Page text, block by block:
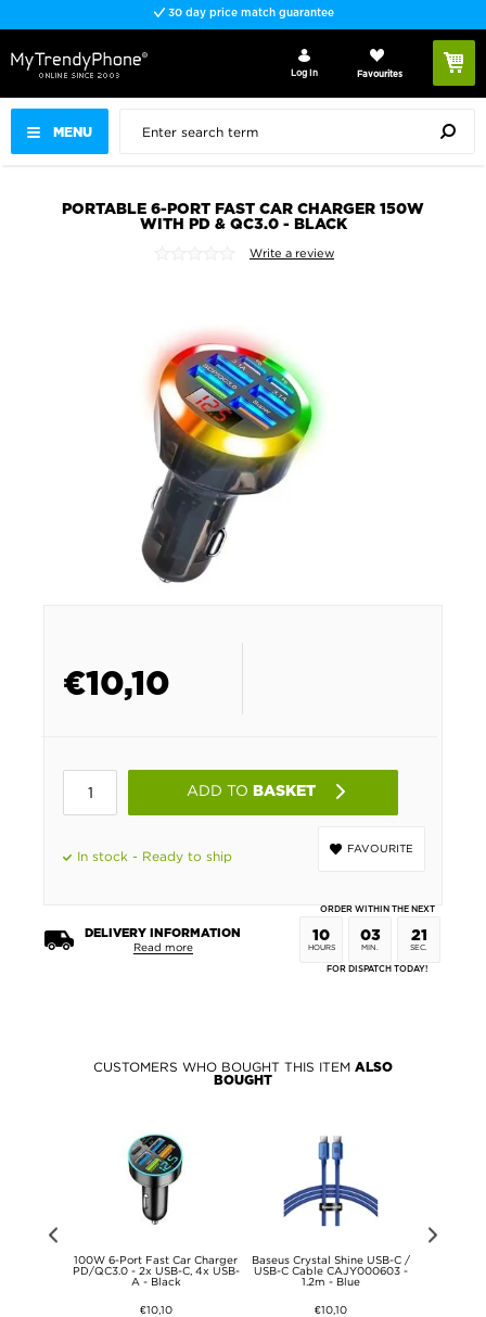
30 day price match guarantee
MENU
Log In Favourites
PORTABLE 6-PORT FAST CAR CHARGER 150W
WITH PD & QC3.0 - BLACK
Write a review
€10,10
ADD TO BASKET
FAVOURITE
In stock - Ready to ship
DELIVERY INFORMATION
Read more
ORDER WITHIN THE NEXT
10
HOURS
03
MIN.
21
SEC.
FOR DISPATCH TODAY!
CUSTOMERS WHO BOUGHT THIS ITEM ALSO
BOUGHT
100W 6-Port Fast Car Charger
PD/QC3.0 - 2x USB-C, 4x USB-
A - Black
€10,10
Baseus Crystal Shine USB-C /
USB-C Cable CAJY000603 -
1.2m - Blue
€10,10